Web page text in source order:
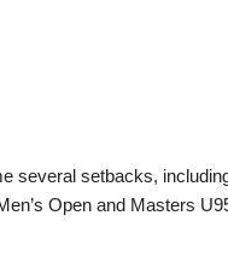
several setbacks,
Open and Masters